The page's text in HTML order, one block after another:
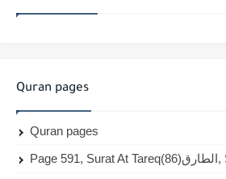
Quran pages
Quran pages